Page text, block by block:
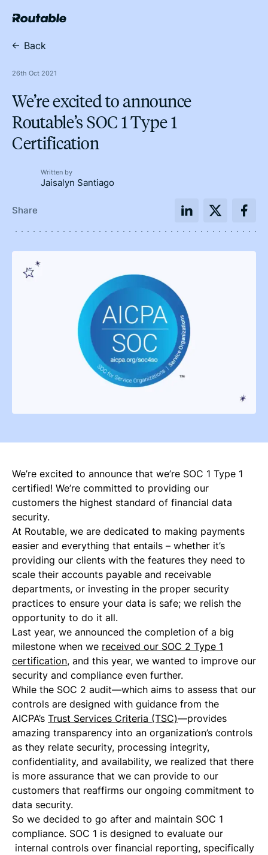
Back
26th Oct 2021
We’re excited to announce
Routable’s SOC 1 Type 1
Certification
Written by
Jaisalyn Santiago
Share
We’re excited to announce that we’re SOC 1 Type 1
certified! We’re committed to providing our
customers the highest standard of financial data
security.
At Routable, we are dedicated to making payments
easier and everything that entails – whether it’s
providing our clients with the features they need to
scale their accounts payable and receivable
departments, or investing in the proper security
practices to ensure your data is safe; we relish the
opportunity to do it all.
Last year, we announced the completion of a big
milestone when we received our SOC 2 Type 1
certification, and this year, we wanted to improve our
security and compliance even further.
While the SOC 2 audit—which aims to assess that our
controls are designed with guidance from the ​​
AICPA’s Trust Services Criteria (TSC)—provides
amazing transparency into an organization’s controls
as they relate security, processing integrity,
confidentiality, and availability, we realized that there
is more assurance that we can provide to our
customers that reaffirms our ongoing commitment to
data security.
So we decided to go after and maintain SOC 1
compliance. SOC 1 is designed to evaluate our
internal controls over financial reporting, specifically